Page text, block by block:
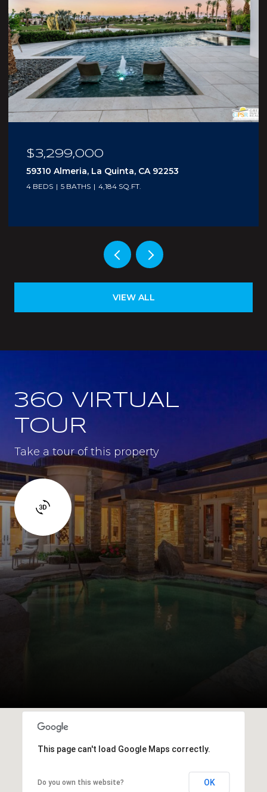
$210,000
5300 E Waverly Drive I - 4, Palm Springs, CA
92264
VIEW ALL
360 VIRTUAL
TOUR
Take a tour of this property
This page can't load Google Maps correctly.
Do you own this website? OK